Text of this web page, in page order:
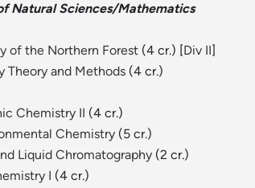
Natural Sciences/Mathematics
of the Northern Forest (4 cr.) [Div II]
Theory and Methods (4 cr.)
Chemistry II (4 cr.)
Chemistry (5 cr.)
Liquid Chromatography (2 cr.)
I (4 cr.)